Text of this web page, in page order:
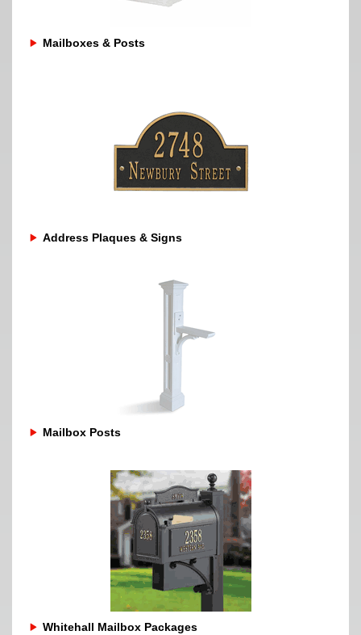
Mailboxes & Posts
Address Plaques & Signs
Mailbox Posts
Whitehall Mailbox Packages